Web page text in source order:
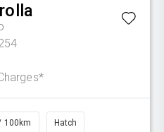
100km Hatch